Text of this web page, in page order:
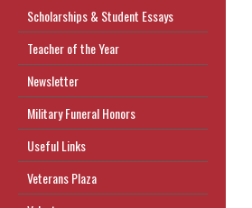
Scholarships & Student Essays
Teacher of the Year
Newsletter
Military Funeral Honors
Useful Links
Veterans Plaza